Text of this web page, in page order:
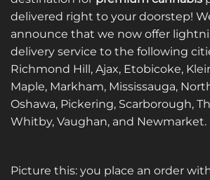
delivered right to your doorstep!
announce that we now offer
delivery service to the following
Richmond Hill, Ajax, Etobicoke,
Maple, Markham, Mississauga,
Oshawa, Pickering, Scarborough,
Whitby, Vaughan, and Newmarket.
Picture this: you place an order